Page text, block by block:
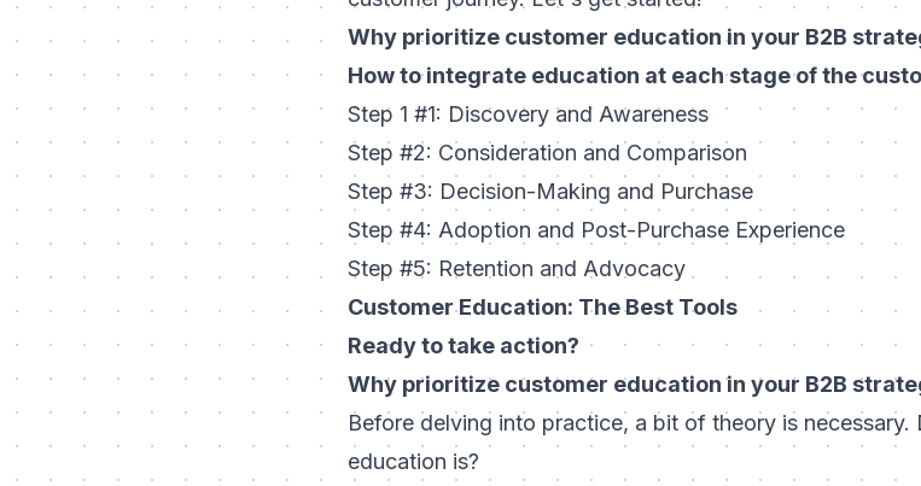
Why prioritize customer education in your B2B
How to integrate education at each stage of the
Step 1 #1: Discovery and Awareness
Step #2: Consideration and Comparison
Step #3: Decision-Making and Purchase
Step #4: Adoption and Post-Purchase Experience
Step #5: Retention and Advocacy
Customer Education: The Best Tools
Ready to take action?
Why prioritize customer education in your B2B
Before delving into practice, a bit of theory is
education is?